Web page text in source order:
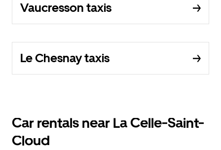
Vaucresson taxis
Le Chesnay taxis
Car rentals near La Celle-Saint-
Cloud